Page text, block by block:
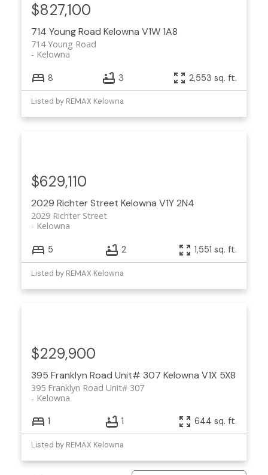
714 Young Road Kelowna V1W 1A8
714 Young Road
Kelowna
$827,100
8 3 2,553 sq. ft.
Listed by REMAX Kelowna
2029 Richter Street Kelowna V1Y 2N4
2029 Richter Street
Kelowna
$629,110
5 2 1,551 sq. ft.
Listed by REMAX Kelowna
395 Franklyn Road Unit# 307 Kelowna V1X 5X8
395 Franklyn Road Unit# 307
Kelowna
$229,900
1 1 644 sq. ft.
Listed by REMAX Kelowna